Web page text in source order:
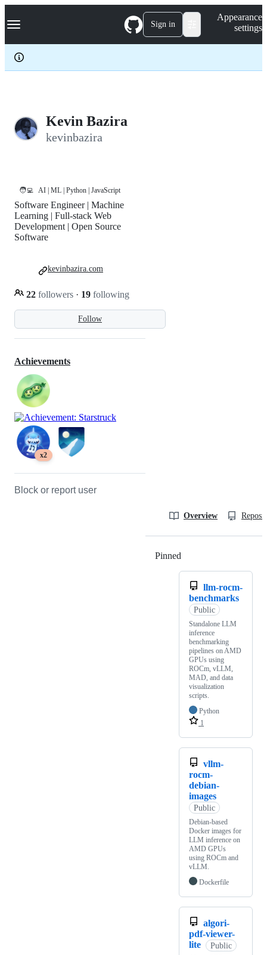
k
p
c
Navigation Menu Sign in
Appearance
settings
Kevin Bazira
kevinbazira
🧑‍💻 AI | ML | Python | JavaScript
Follow
Software Engineer | Machine
Learning | Full-stack Web
Development | Open Source
Software
22 followers · 19 following
kevinbazira.com
Achievements
x2
Block or report user
Overview
Pinned
llm-rocm-
benchmarks
Public
Standalone LLM
inference
benchmarking
pipelines on AMD
GPUs using
ROCm, vLLM,
MAD, and data
visualization
scripts.
Python
1
vllm-
rocm-
debian-
images
Public
Debian-based
Docker images for
LLM inference on
AMD GPUs
using ROCm and
vLLM.
Dockerfile
algori-
pdf-viewer-
lite
Public